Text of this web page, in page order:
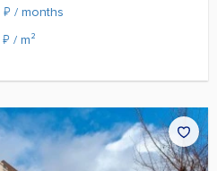
₽ / months
₽ / m²